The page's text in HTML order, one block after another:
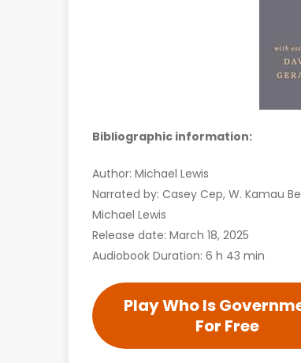
Bibliographic information:
Author: Michael Lewis
Narrated by: Casey Cep, W. Kamau
Michael Lewis
Release date: March 18, 2025
Audiobook Duration: 6 h 43 min
Play Who Is
For Free